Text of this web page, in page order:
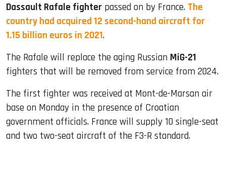
Dassault Rafale fighter passed on by France. The
country had acquired 12 second-hand aircraft for
1.15 billion euros in 2021.
The Rafale will replace the aging Russian MiG-21
fighters that will be removed from service from 2024.
The first fighter was received at Mont-de-Marsan air
base on Monday in the presence of Croatian
government officials. France will supply 10 single-seat
and two two-seat aircraft of the F3-R standard.